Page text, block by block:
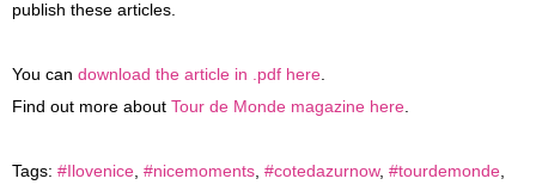
publish these articles.
You can download the article in .pdf here.
Find out more about Tour de Monde magazine here.
Tags: #Ilovenice, #nicemoments, #cotedazurnow, #tourdemonde,